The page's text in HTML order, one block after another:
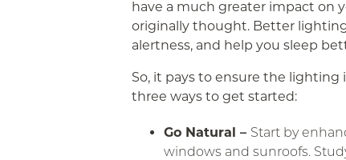
have a much greater impact on
originally thought. Better
alertness, and help you sleep
So, it pays to ensure the lighting
three ways to get started:
Go Natural – Start by
windows and sunroofs.